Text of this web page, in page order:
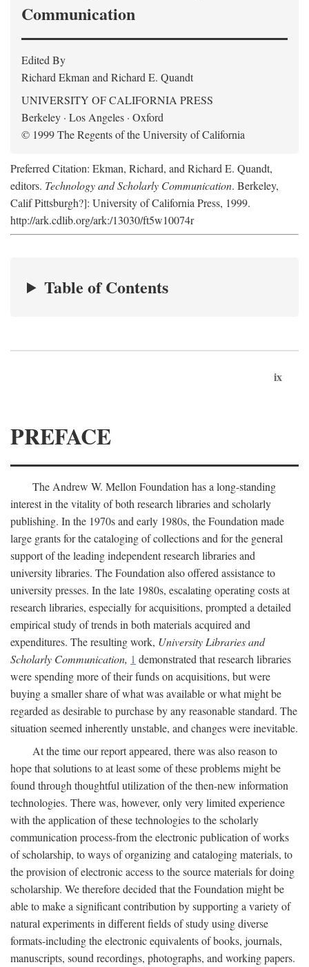
Communication
Edited By
Richard Ekman and Richard E. Quandt
UNIVERSITY OF CALIFORNIA PRESS
Berkeley · Los Angeles · Oxford
© 1999 The Regents of the University of California
Preferred Citation: Ekman, Richard, and Richard E. Quandt,
editors. Technology and Scholarly Communication. Berkeley,
Calif Pittsburgh?]: University of California Press, 1999.
http://ark.cdlib.org/ark:/13030/ft5w10074r
Table of Contents
ix
PREFACE
The Andrew W. Mellon Foundation has a long-standing
interest in the vitality of both research libraries and scholarly
publishing. In the 1970s and early 1980s, the Foundation made
large grants for the cataloging of collections and for the general
support of the leading independent research libraries and
university libraries. The Foundation also offered assistance to
university presses. In the late 1980s, escalating operating costs at
research libraries, especially for acquisitions, prompted a detailed
empirical study of trends in both materials acquired and
expenditures. The resulting work, University Libraries and
Scholarly Communication, 1 demonstrated that research libraries
were spending more of their funds on acquisitions, but were
buying a smaller share of what was available or what might be
regarded as desirable to purchase by any reasonable standard. The
situation seemed inherently unstable, and changes were inevitable.
At the time our report appeared, there was also reason to
hope that solutions to at least some of these problems might be
found through thoughtful utilization of the then-new information
technologies. There was, however, only very limited experience
with the application of these technologies to the scholarly
communication process-from the electronic publication of works
of scholarship, to ways of organizing and cataloging materials, to
the provision of electronic access to the source materials for doing
scholarship. We therefore decided that the Foundation might be
able to make a significant contribution by supporting a variety of
natural experiments in different fields of study using diverse
formats-including the electronic equivalents of books, journals,
manuscripts, sound recordings, photographs, and working papers.